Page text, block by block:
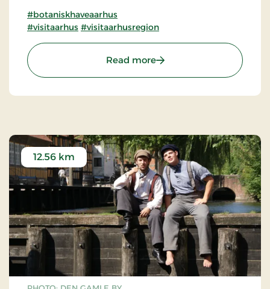
#botaniskhaveaarhus
#visitaarhus #visitaarhusregion
Read more: The Botanical Garden in
12.56 km